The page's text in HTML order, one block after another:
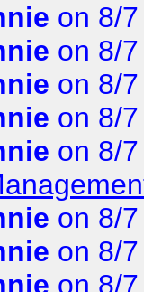
on 8/
on 8/
on 8/
on 8/
on 8/
on 8/
on 8/
on 8/